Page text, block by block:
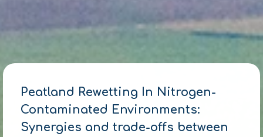
Peatland Rewetting In Nitrogen-
Contaminated Environments:
Synergies and trade-offs between